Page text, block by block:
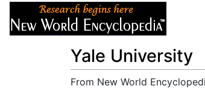
Yale University
From New World